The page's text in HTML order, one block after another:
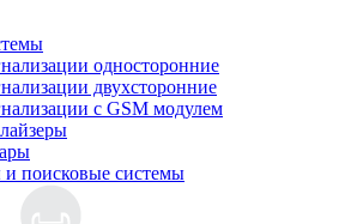
односторонние
двухсторонние
с GSM модулем
и поисковые системы